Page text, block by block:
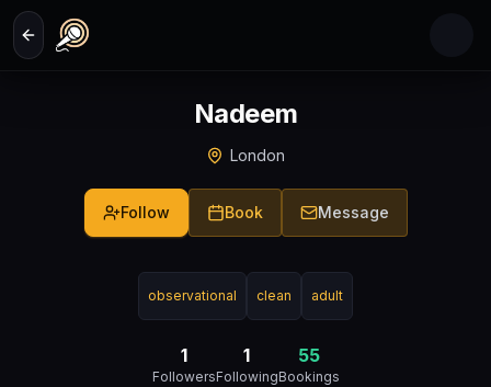
Skip to main content
Nadeem
London
Follow Book Message
observational clean adult
1
Followers
1
Following
55
Bookings